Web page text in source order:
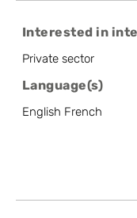
Interested in
Private sector
Language(s)
English French